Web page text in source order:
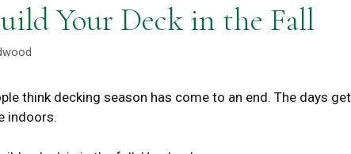
Your Deck in the Fall
think decking season has come to an end. The days
indoors.